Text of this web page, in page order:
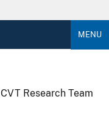
MENU
CVT Research Team